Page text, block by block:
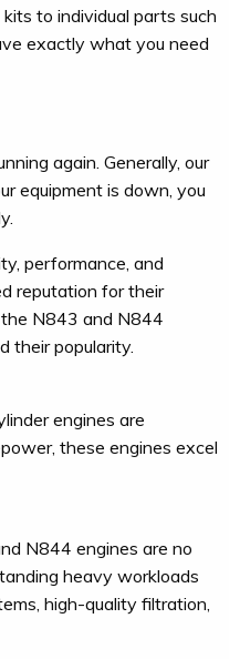
to individual parts such
exactly what you need
again. Generally, our
equipment is down, you
performance, and
reputation for their
N843 and N844
their popularity.
engines are
these engines excel
N844 engines are no
heavy workloads
high-quality filtration,